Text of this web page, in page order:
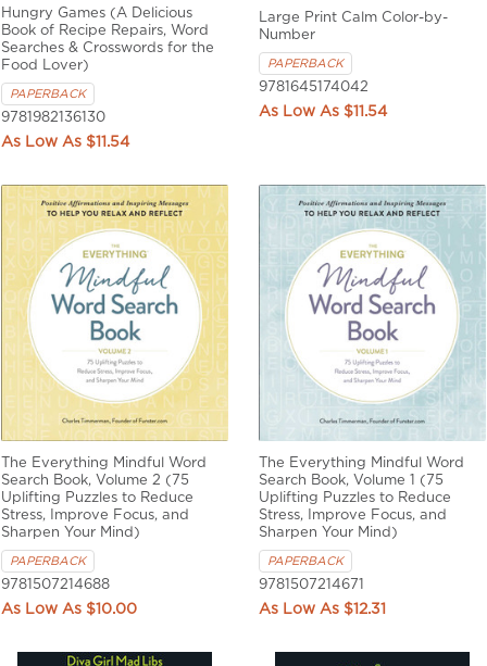
Hungry Games (A Delicious
Book of Recipe Repairs, Word
Searches & Crosswords for the
Food Lover)
PAPERBACK
9781982136130
$11.54
Large Print Calm Color-by-
Number
PAPERBACK
9781645174042
$11.54
The Everything Mindful Word
Search Book, Volume 2 (75
Uplifting Puzzles to Reduce
Stress, Improve Focus, and
Sharpen Your Mind)
PAPERBACK
9781507214688
$10.00
The Everything Mindful Word
Search Book, Volume 1 (75
Uplifting Puzzles to Reduce
Stress, Improve Focus, and
Sharpen Your Mind)
PAPERBACK
9781507214671
$12.31